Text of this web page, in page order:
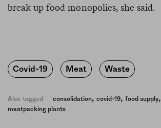
break up food monopolies, she said.
Covid-19 Meat Waste
Also tagged consolidation, covid-19, food supply,
meatpacking plants